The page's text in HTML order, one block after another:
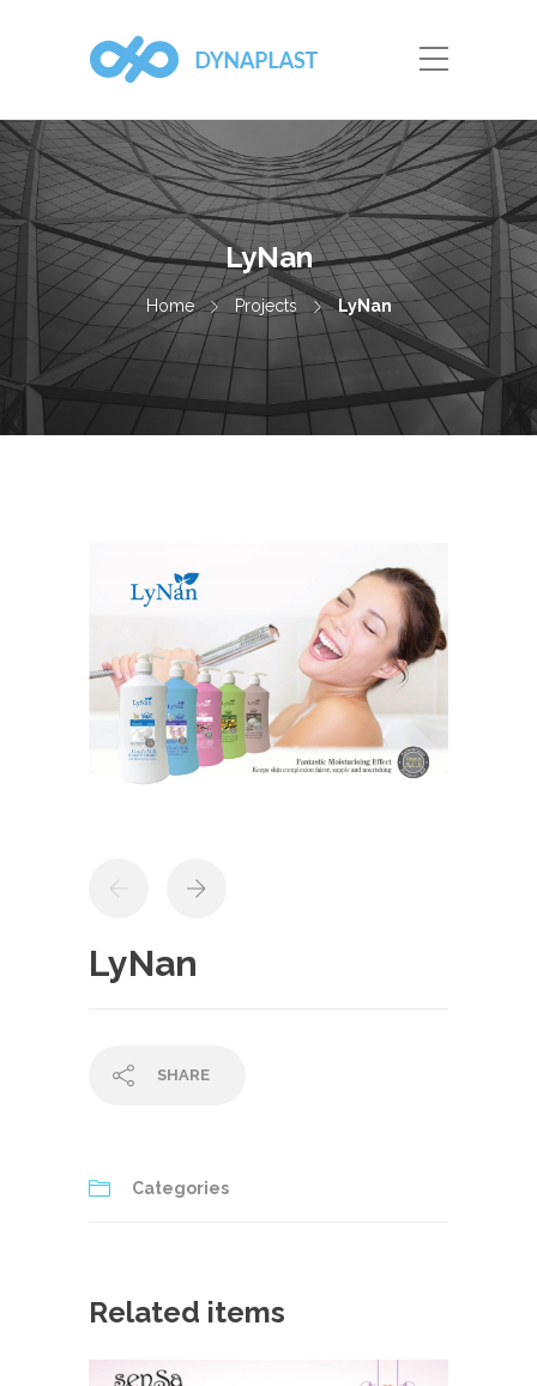
LyNan
Home Projects LyNan
LyNan
SHARE
Categories
Related items